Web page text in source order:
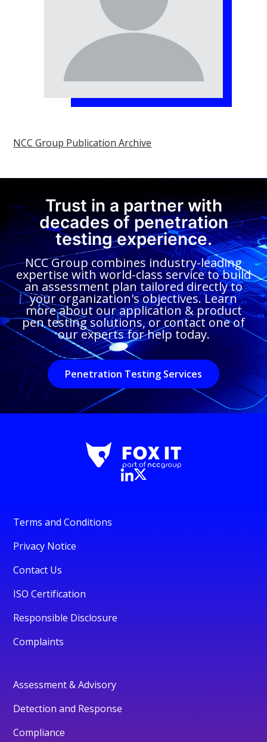
NCC Group Publication Archive
Trust in a partner with
decades of penetration
testing experience.
NCC Group combines industry-leading
expertise with world-class service to build
an assessment plan tailored directly to
your organization's objectives. Learn
more about our application & product
pen testing solutions, or contact one of
our experts for help today.
Penetration Testing Services
Terms and Conditions
Privacy Notice
Contact Us
ISO Certification
Responsible Disclosure
Complaints
Assessment & Advisory
Detection and Response
Compliance